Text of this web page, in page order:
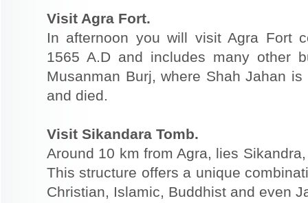
Visit Agra Fort.
In afternoon you will visit Agra Fort
1565 A.D and includes many other
Musanman Burj, where Shah Jahan
and died.
Visit Sikandara Tomb.
Around 10 km from Agra, lies
This structure offers a unique
Christian, Islamic, Buddhist and even